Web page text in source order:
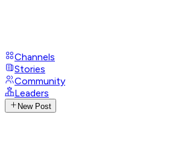
Channels
Stories
Community
Leaders
New Post